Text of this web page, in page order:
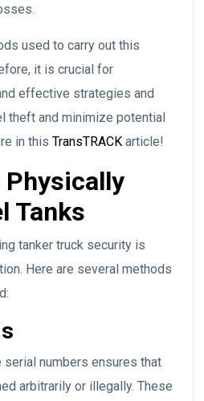
used to carry out this
it is crucial for
effective strategies and
theft and minimize potential
in this TransTRACK article!
Tanks
tanker truck security is
Here are several methods
numbers ensures that
arbitrarily or illegally. These